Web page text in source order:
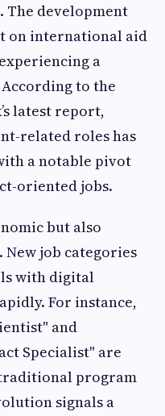
The development
on international aid
a
to the
latest report,
related roles has
a notable pivot
oriented jobs.
but also
job categories
with digital
For instance,
and
Specialist" are
program
signals a